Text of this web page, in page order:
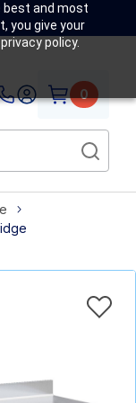
best and most
you give your
policy.
0